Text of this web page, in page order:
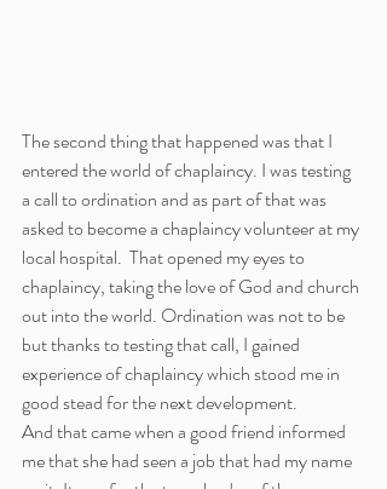
The second thing that happened was that I
entered the world of chaplaincy. I was testing
a call to ordination and as part of that was
asked to become a chaplaincy volunteer at my
local hospital.  That opened my eyes to
chaplaincy, taking the love of God and church
out into the world. Ordination was not to be
but thanks to testing that call, I gained
experience of chaplaincy which stood me in
good stead for the next development.
And that came when a good friend informed
me that she had seen a job that had my name